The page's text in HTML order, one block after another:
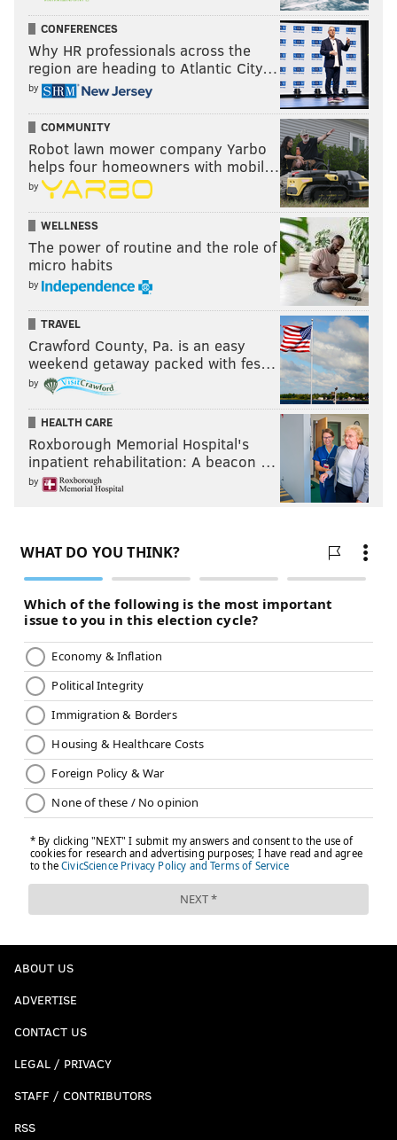
CONFERENCES
Why HR professionals across the
region are heading to Atlantic City…
by
COMMUNITY
Robot lawn mower company Yarbo
helps four homeowners with mobil…
by
WELLNESS
The power of routine and the role of
micro habits
by
TRAVEL
Crawford County, Pa. is an easy
weekend getaway packed with fes…
by
HEALTH CARE
Roxborough Memorial Hospital's
inpatient rehabilitation: A beacon …
by
ABOUT US
ADVERTISE
CONTACT US
LEGAL / PRIVACY
STAFF / CONTRIBUTORS
RSS